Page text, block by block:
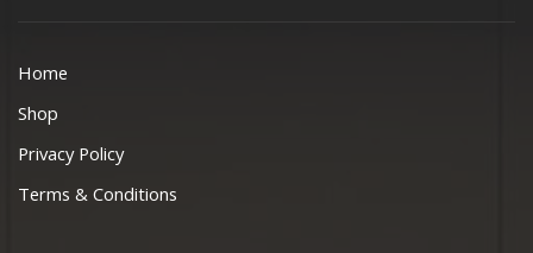
Home
Shop
Privacy Policy
Terms & Conditions